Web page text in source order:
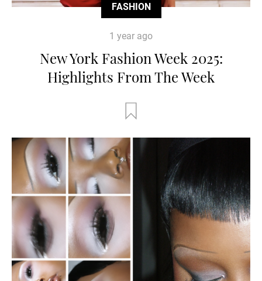
FASHION
1 year ago
New York Fashion Week 2025:
Highlights From The Week